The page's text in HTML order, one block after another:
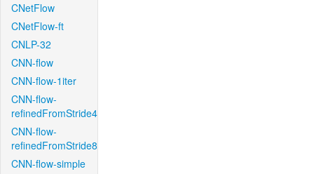
CNetFlow
CNetFlow-ft
CNLP-32
CNN-flow
CNN-flow-1iter
CNN-flow-
refinedFromStride4
CNN-flow-
refinedFromStride8
CNN-flow-simple